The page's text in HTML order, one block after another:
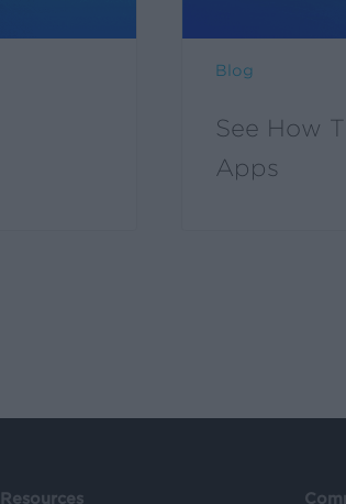
Blog
See How
Apps
Resources